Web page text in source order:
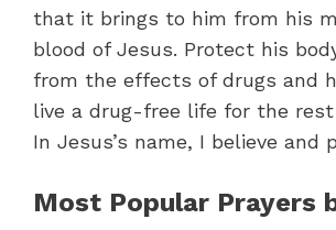
that it brings to him from his
blood of Jesus. Protect his
from the effects of drugs and
live a drug-free life for the
In Jesus’s name, I believe and
Most Popular Prayers